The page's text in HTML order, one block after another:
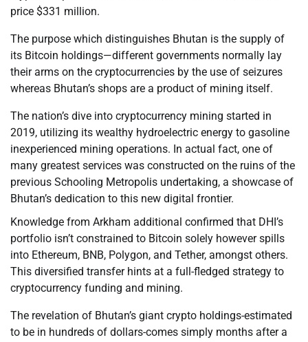
price $331 million.
The purpose which distinguishes Bhutan is the supply of
its Bitcoin holdings—different governments normally lay
their arms on the cryptocurrencies by the use of seizures
whereas Bhutan’s shops are a product of mining itself.
The nation’s dive into cryptocurrency mining started in
2019, utilizing its wealthy hydroelectric energy to gasoline
inexperienced mining operations. In actual fact, one of
many greatest services was constructed on the ruins of the
previous Schooling Metropolis undertaking, a showcase of
Bhutan’s dedication to this new digital frontier.
Knowledge from Arkham additional confirmed that DHI’s
portfolio isn’t constrained to Bitcoin solely however spills
into Ethereum, BNB, Polygon, and Tether, amongst others.
This diversified transfer hints at a full-fledged strategy to
cryptocurrency funding and mining.
The revelation of Bhutan’s giant crypto holdings-estimated
to be in hundreds of dollars-comes simply months after a